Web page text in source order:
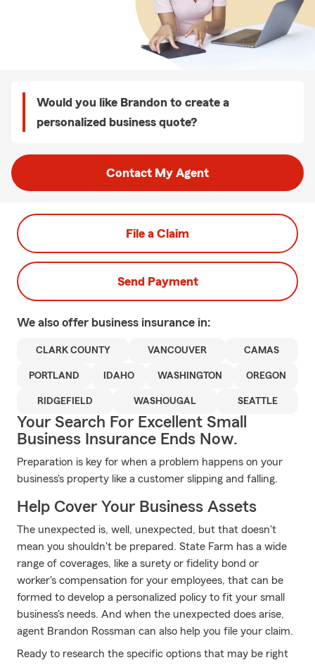
Would you like Brandon to create a
personalized business quote?
Contact My Agent
File a Claim
Send Payment
We also offer business insurance in:
CLARK COUNTY VANCOUVER CAMAS
PORTLAND IDAHO WASHINGTON OREGON
RIDGEFIELD WASHOUGAL SEATTLE
Your Search For Excellent Small
Business Insurance Ends Now.
Preparation is key for when a problem happens on your
business's property like a customer slipping and falling.
Help Cover Your Business Assets
The unexpected is, well, unexpected, but that doesn't
mean you shouldn't be prepared. State Farm has a wide
range of coverages, like a surety or fidelity bond or
worker's compensation for your employees, that can be
formed to develop a personalized policy to fit your small
business's needs. And when the unexpected does arise,
agent Brandon Rossman can also help you file your claim.
Ready to research the specific options that may be right